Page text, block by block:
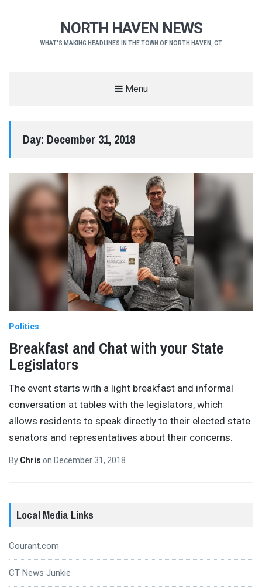
NORTH HAVEN NEWS
WHAT'S MAKING HEADLINES IN THE TOWN OF NORTH HAVEN, CT
Menu
Day: December 31, 2018
Politics
Breakfast and Chat with your State
Legislators
The event starts with a light breakfast and informal
conversation at tables with the legislators, which
allows residents to speak directly to their elected state
senators and representatives about their concerns.
By Chris on December 31, 2018
Local Media Links
Courant.com
CT News Junkie